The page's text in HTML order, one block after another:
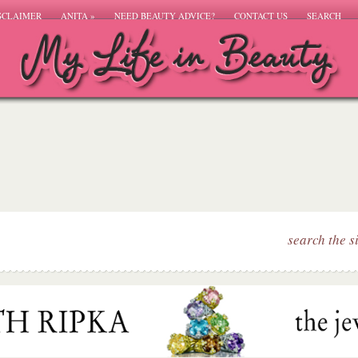
ANITA» NEED BEAUTY ADVICE? CONTACT US SEARCH
search the